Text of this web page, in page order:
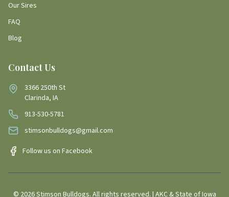
Our Sires
FAQ
Blog
Contact Us
3366 250th St
Clarinda, IA
913-530-5781
stimsonbulldogs@gmail.com
Follow us on Facebook
© 2026Stimson Bulldogs. All rights reserved. | AKC & State of Iowa